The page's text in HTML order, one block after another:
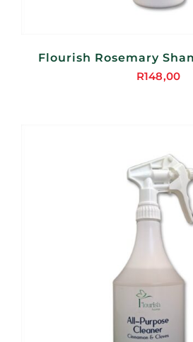
Flourish Rosemary
R148,00